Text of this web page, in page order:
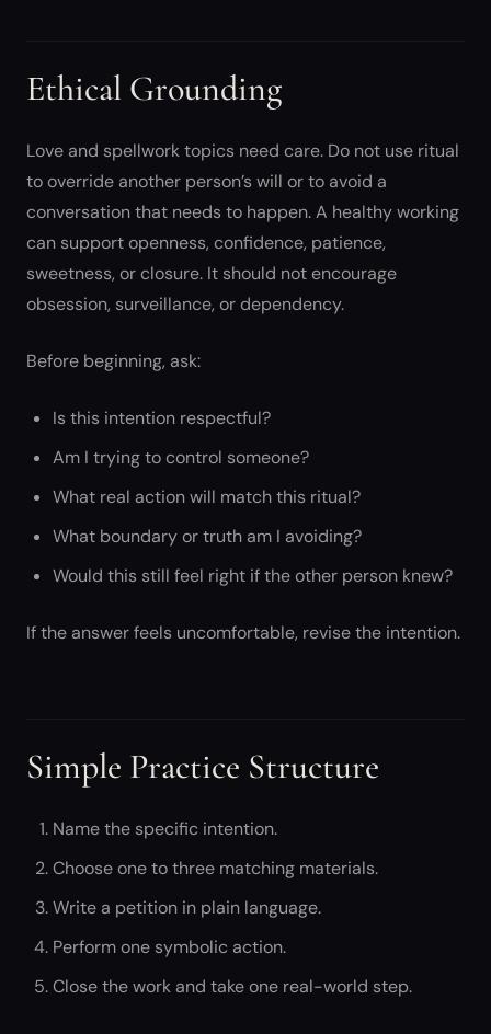
Ethical Grounding
Love and spellwork topics need care. Do not use ritual
to override another person’s will or to avoid a
conversation that needs to happen. A healthy working
can support openness, confidence, patience,
sweetness, or closure. It should not encourage
obsession, surveillance, or dependency.
Before beginning, ask:
Is this intention respectful?
Am I trying to control someone?
What real action will match this ritual?
What boundary or truth am I avoiding?
Would this still feel right if the other person knew?
If the answer feels uncomfortable, revise the intention.
Simple Practice Structure
Name the specific intention.
Choose one to three matching materials.
Write a petition in plain language.
Perform one symbolic action.
Close the work and take one real-world step.